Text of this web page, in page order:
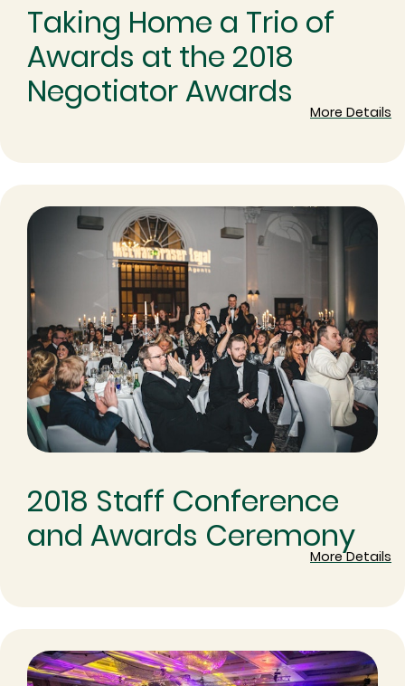
Taking Home a Trio of
Awards at the 2018
Negotiator Awards
More Details
2018 Staff Conference
and Awards Ceremony
More Details